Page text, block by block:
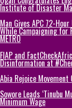
Institute of Disaster
Man Gives APC 72-
While Campaigning for
METRO
FIAP and
Disinformation at
Abia Rejoice
Sowore Leads ‘Tinubu
Minimum Wage